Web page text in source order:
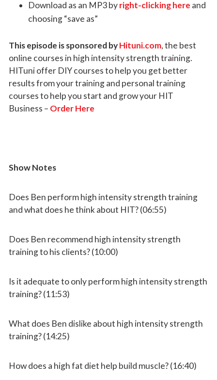
Download as an MP3 byright-clicking here and
choosing “save as”
This episode is sponsored by Hituni.com, the best
online courses in high intensity strength training.
HITuni offer DIY courses to help you get better
results from your training and personal training
courses to help you start and grow your HIT
Business – Order Here
Show Notes
Does Ben perform high intensity strength training
and what does he think about HIT? (06:55)
Does Ben recommend high intensity strength
training to his clients? (10:00)
Is it adequate to only perform high intensity strength
training? (11:53)
What does Ben dislike about high intensity strength
training? (14:25)
How does a high fat diet help build muscle? (16:40)